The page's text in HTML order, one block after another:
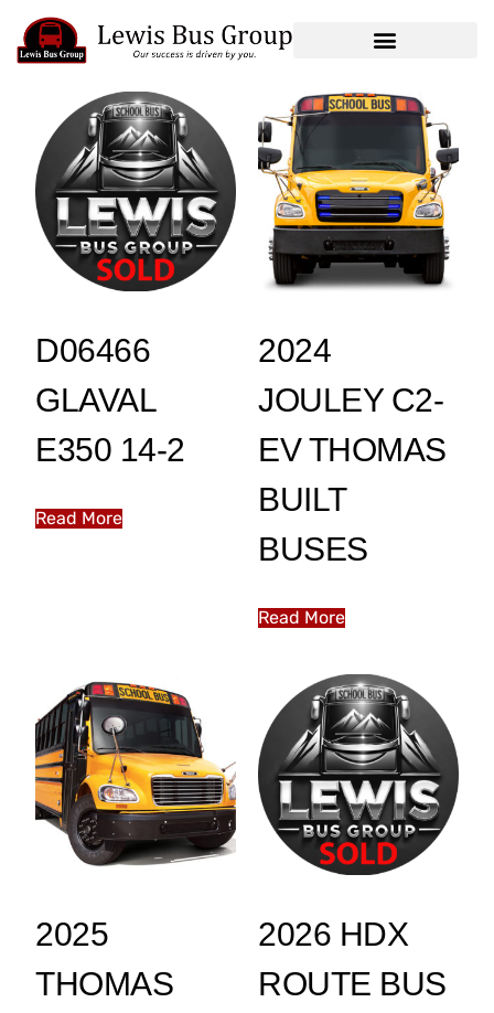
D06466
GLAVAL
E350 14-2
Read More
2024
JOULEY C2-
EV THOMAS
BUILT
BUSES
Read More
2025
THOMAS
2026 HDX
ROUTE BUS